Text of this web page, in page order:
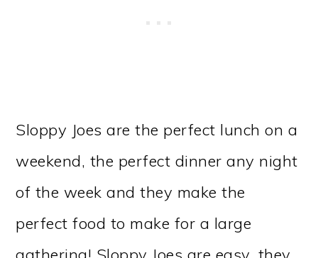
Sloppy Joes are the perfect lunch on a
weekend, the perfect dinner any night
of the week and they make the
perfect food to make for a large